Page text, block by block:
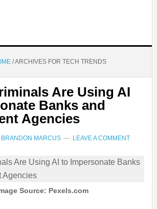
/ARCHIVES FOR TECH TRENDS
Are Using AI
Banks and
Agencies
BRANDON MARCUS LEAVE A COMMENT
Source: Pexels.com